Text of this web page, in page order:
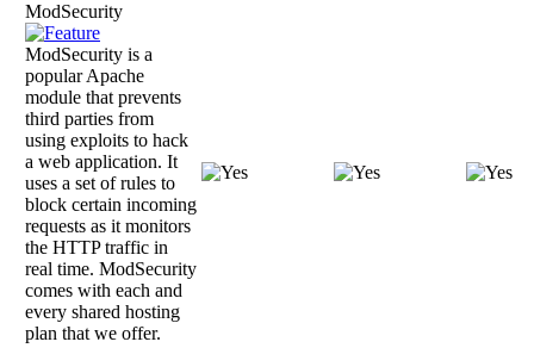
ModSecurity
ModSecurity is a
popular Apache
module that prevents
third parties from
using exploits to hack
a web application. It
uses a set of rules to
block certain incoming
requests as it monitors
the HTTP traffic in
real time. ModSecurity
comes with each and
every shared hosting
plan that we offer.